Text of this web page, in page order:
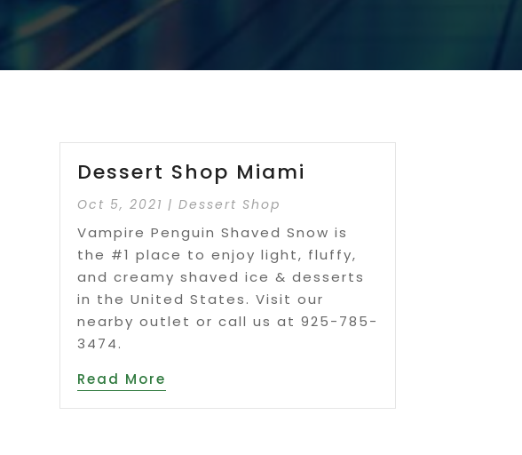
Dessert Shop Miami
Oct 5, 2021 |Dessert Shop
Vampire Penguin Shaved Snow is
the #1 place to enjoy light, fluffy,
and creamy shaved ice & desserts
in the United States. Visit our
nearby outlet or call us at 925-785-
3474.
Read More